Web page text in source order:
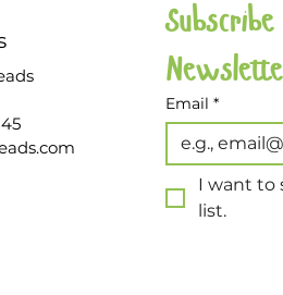
Email *
I want to
list.